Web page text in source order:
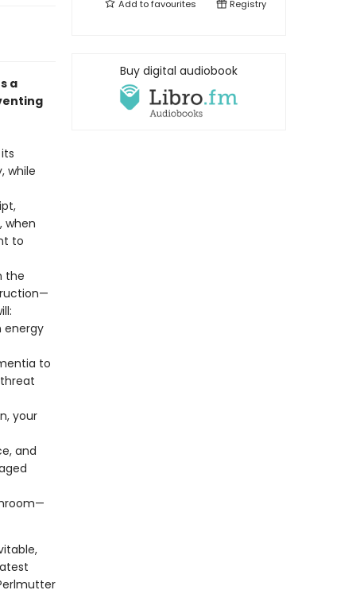
a
while
when
to
the
energy
to
your
and
Add tofavourites Registry
Buy digital audiobook